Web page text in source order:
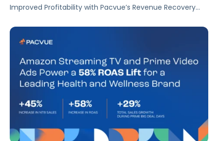
Improved Profitability with Pacvue’s Revenue Recovery